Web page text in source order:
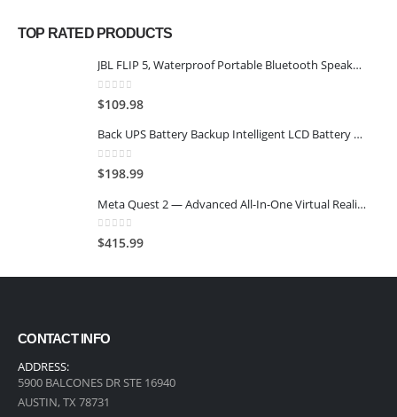
TOP RATED PRODUCTS
JBL FLIP 5, Waterproof Portable Bluetooth Speaker, Black
0 out of 5
$109.98
Back UPS Battery Backup Intelligent LCD Battery Backup and Surge Protector,Uninterruptible Power Supply,Battery Backup for Computer… (SK1500 2.0+SK600 2.0)
0 out of 5
$198.99
Meta Quest 2 — Advanced All-In-One Virtual Reality Headset — 128 GB
0 out of 5
$415.99
CONTACT INFO
ADDRESS:
5900 BALCONES DR STE 16940
AUSTIN, TX 78731